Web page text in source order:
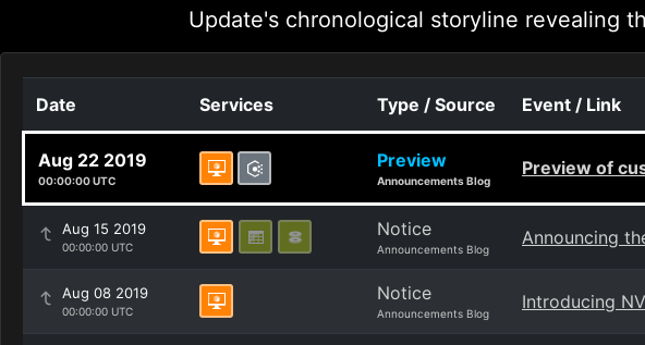
Update's chronological storyline revealing
Date Services Type / Source Event / Link
Aug 22 2019
00:00:00 UTC
Preview
Announcements Blog
Preview of
Aug 15 2019
00:00:00 UTC
Notice
Announcements Blog
Announcing
Aug 08 2019
00:00:00 UTC
Notice
Announcements Blog
Introducing